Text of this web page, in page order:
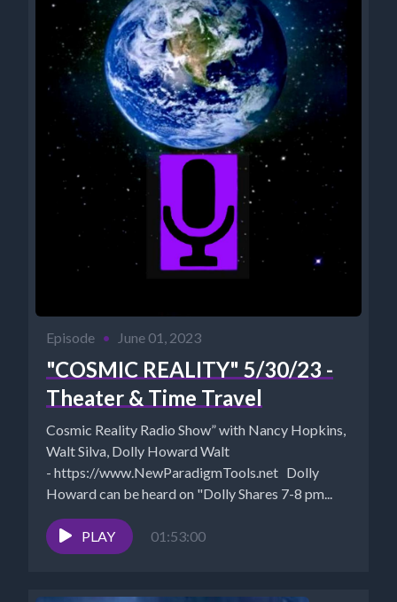
Episode • June 01, 2023
"COSMIC REALITY" 5/30/23 -
Theater & Time Travel
Cosmic Reality Radio Show” with Nancy Hopkins,
Walt Silva, Dolly Howard Walt
- https://www.NewParadigmTools.net Dolly
Howard can be heard on "Dolly Shares 7-8 pm...
PLAY 01:53:00